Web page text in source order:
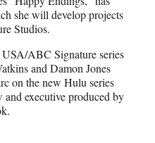
she will develop projects
Studios.
ABC Signature series
and Damon Jones
on the new Hulu series
executive produced by